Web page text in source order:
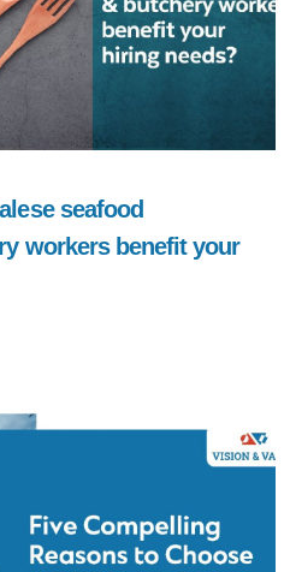
seafood
workers benefit your